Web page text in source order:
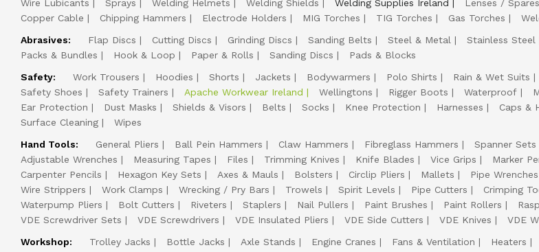
Wire Lubicants
Sprays Welding Helmets Welding Shields Welding Supplies Ireland Lenses / Spares
Copper Cable
Chipping Hammers Electrode Holders MIG Torches TIG Torches Gas Torches
Abrasives:
Flap Discs Cutting Discs Grinding Discs Sanding Belts Steel & Metal Stainless Steel
Packs & Bundles
Hook & Loop Paper & Rolls Sanding Discs
Pads & Blocks
Safety:
Work Trousers Hoodies Shorts Jackets Bodywarmers Polo Shirts Rain & Wet Suits
Safety Shoes
Safety Trainers Apache Workwear Ireland Wellingtons Rigger Boots Waterproof
Ear Protection
Dust Masks Shields & Visors Belts Socks Knee Protection Harnesses Caps &
Surface Cleaning
Wipes
Hand Tools:
General Pliers Ball Pein Hammers Claw Hammers Fibreglass Hammers Spanner Sets
Adjustable Wrenches
Measuring Tapes Files Trimming Knives Knife Blades Vice Grips Marker
Carpenter Pencils
Hexagon Key Sets Axes & Mauls Bolsters Circlip Pliers Mallets Pipe Wrenches
Wire Strippers
Work Clamps Wrecking / Pry Bars Trowels Spirit Levels Pipe Cutters Crimping
Waterpump Pliers
Bolt Cutters Riveters Staplers Nail Pullers Paint Brushes Paint Rollers
VDE Screwdriver Sets
VDE Screwdrivers VDE Insulated Pliers VDE Side Cutters VDE Knives VDE
Workshop:
Trolley Jacks Bottle Jacks Axle Stands Engine Cranes Fans & Ventilation Heaters